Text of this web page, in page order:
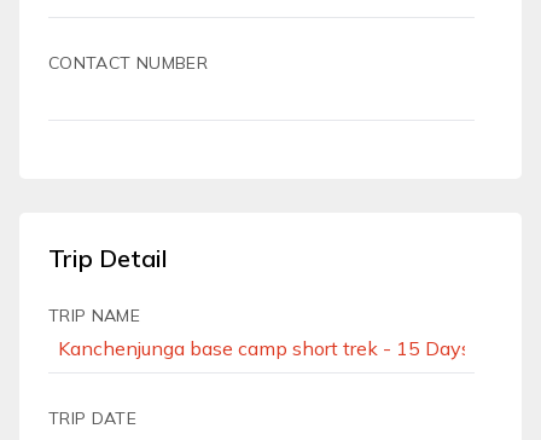
CONTACT NUMBER
Trip Detail
TRIP NAME
TRIP DATE